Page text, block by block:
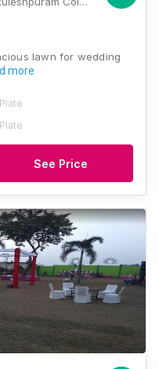
lawn for wedding
more
See Price